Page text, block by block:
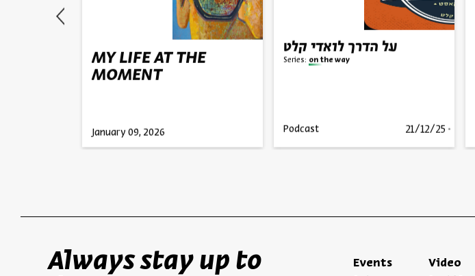
MY LIFE AT THE
MOMENT
January 09, 2026
על הדרך לואדי קלט
Series: on the way
Podcast 21/12/25
Always stay up to
Events Video